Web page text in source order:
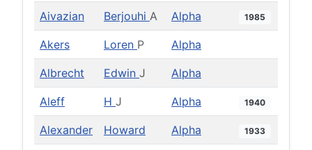
Aivazian Berjouhi A Alpha 1985
Akers Loren P Alpha
Albrecht Edwin J Alpha
Aleff H J Alpha 1940
Alexander Howard Alpha 1933